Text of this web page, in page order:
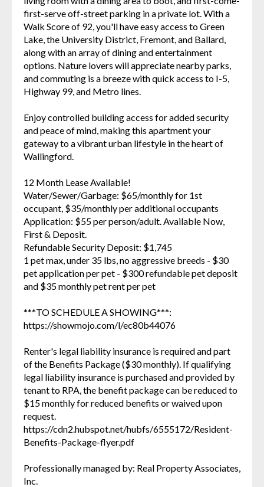
first-serve off-street parking in a private lot. With a
Walk Score of 92, you'll have easy access to Green
Lake, the University District, Fremont, and Ballard,
along with an array of dining and entertainment
options. Nature lovers will appreciate nearby parks,
and commuting is a breeze with quick access to I-5,
Highway 99, and Metro lines.
Enjoy controlled building access for added security
and peace of mind, making this apartment your
gateway to a vibrant urban lifestyle in the heart of
Wallingford.
12 Month Lease Available!
Water/Sewer/Garbage: $65/monthly for 1st
occupant, $35/monthly per additional occupants
Application: $55 per person/adult. Available Now,
First & Deposit.
Refundable Security Deposit: $1,745
1 pet max, under 35 lbs, no aggressive breeds - $30
pet application per pet - $300 refundable pet deposit
and $35 monthly pet rent per pet
***TO SCHEDULE A SHOWING***:
https://showmojo.com/l/ec80b44076
Renter's legal liability insurance is required and part
of the Benefits Package ($30 monthly). If qualifying
legal liability insurance is purchased and provided by
tenant to RPA, the benefit package can be reduced to
$15 monthly for reduced benefits or waived upon
request.
https://cdn2.hubspot.net/hubfs/6555172/Resident-
Benefits-Package-flyer.pdf
Professionally managed by: Real Property Associates,
Inc.